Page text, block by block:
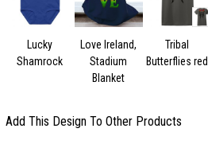
Lucky
Shamrock
Love Ireland,
Stadium
Blanket
Tribal
Butterflies red
Add This Design To Other Products